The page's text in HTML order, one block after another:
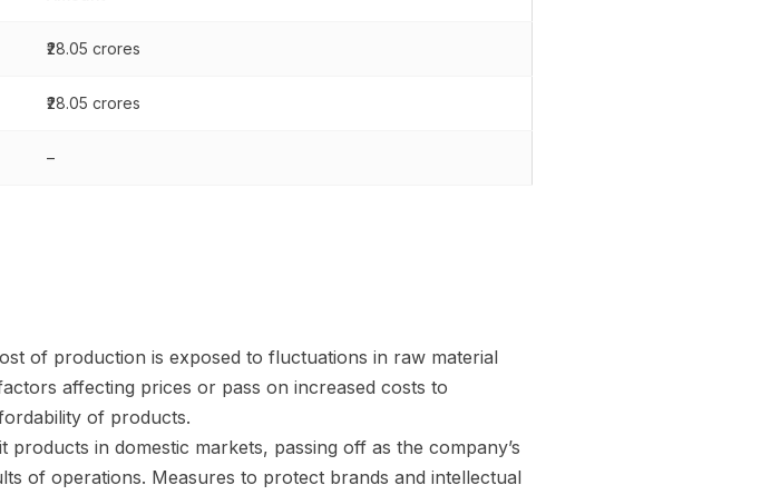
₹28.05 crores
₹28.05 crores
–
of production is exposed to fluctuations in raw material
affecting prices or pass on increased costs to
of products.
in domestic markets, passing off as the company’s
of operations. Measures to protect brands and intellectual